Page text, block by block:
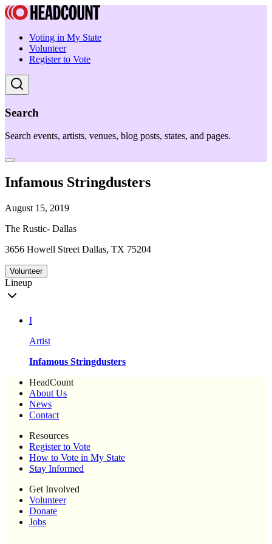
Voting in My State
Volunteer
Register to Vote
Search
Search events, artists, venues, blog posts, states, and pages.
Infamous Stringdusters
August 15, 2019
The Rustic- Dallas
3656 Howell Street Dallas, TX 75204
Volunteer
Lineup
I
Artist
Infamous Stringdusters
HeadCount
About Us
News
Contact
Resources
Register to Vote
How to Vote in My State
Stay Informed
Get Involved
Volunteer
Donate
Jobs